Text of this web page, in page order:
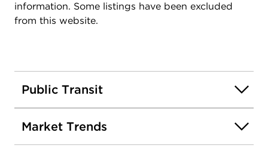
information. Some listings have been excluded
from this website.
Public Transit
Market Trends